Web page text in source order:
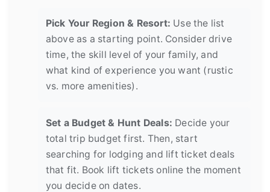
Pick Your Region & Resort: Use the list
above as a starting point. Consider drive
time, the skill level of your family, and
what kind of experience you want (rustic
vs. more amenities).
Set a Budget & Hunt Deals: Decide your
total trip budget first. Then, start
searching for lodging and lift ticket deals
that fit. Book lift tickets online the moment
you decide on dates.